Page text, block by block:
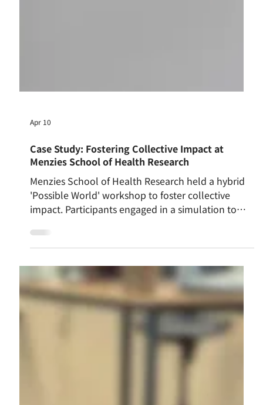
Apr 10
Case Study: Fostering Collective Impact at
Menzies School of Health Research
Menzies School of Health Research held a hybrid
'Possible World' workshop to foster collective
impact. Participants engaged in a simulation to
bridge intellect with bodily senses, connecting
head, heart, and hara. Initially focused on
individual tasks, a gentle reflection shifted
mindsets towards whole-system goals.
Consequently, team alignment visibly improved. A